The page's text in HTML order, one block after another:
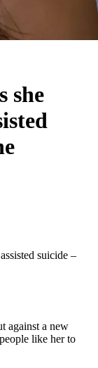
she
suicide –
against a new
like her to